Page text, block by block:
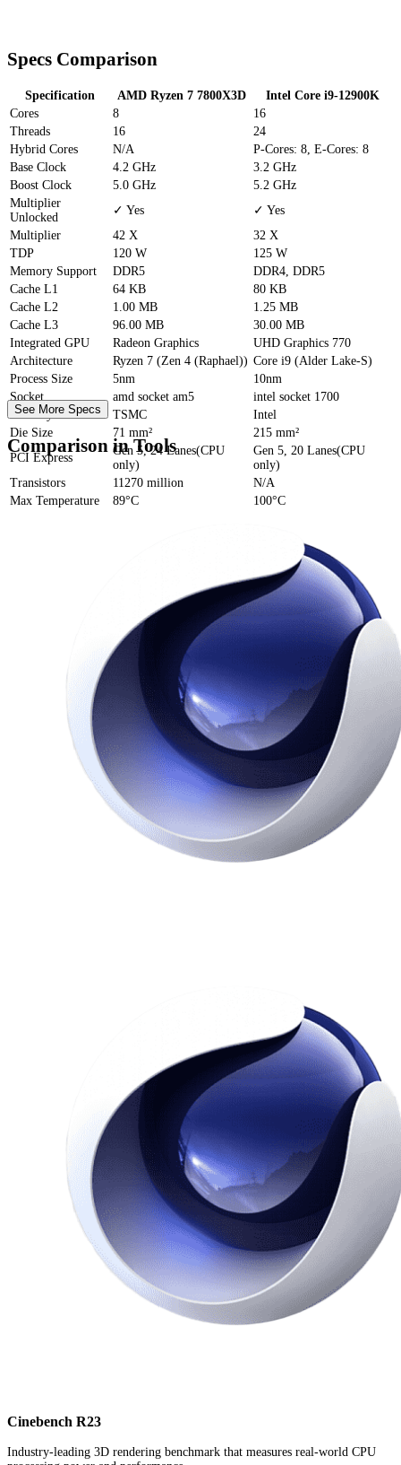
Specs Comparison
Specification AMD Ryzen 7 7800X3D
Intel Core i9-12900K
Cores
8
16
Threads
16
24
Hybrid Cores
N/A
P-Cores: 8, E-Cores: 8
Base Clock
4.2 GHz
3.2 GHz
Boost Clock
5.0 GHz
5.2 GHz
Multiplier
Unlocked
✓ Yes
✓ Yes
Multiplier
42 X
32 X
TDP
120 W
125 W
Memory Support
DDR5
DDR4, DDR5
Cache L1 64 KB
80 KB
Cache L2 1.00 MB
1.25 MB
Cache L3 96.00 MB
30.00 MB
Integrated GPU
Radeon Graphics
UHD Graphics 770
Architecture
Ryzen 7 (Zen 4 (Raphael)) Core i9 (Alder Lake-S)
Process Size
5nm
10nm
Socket
amd socket am5
intel socket 1700
Foundry
TSMC
Intel
Die Size
71 mm²
215 mm²
PCI Express
Gen 5, 24 Lanes(CPU
only)
Gen 5, 20 Lanes(CPU
only)
Transistors
11270 million
N/A
Max Temperature
89°C 100°C
See More Specs
Comparison in Tools
Cinebench R23
Industry-leading 3D rendering benchmark that measures real-world CPU